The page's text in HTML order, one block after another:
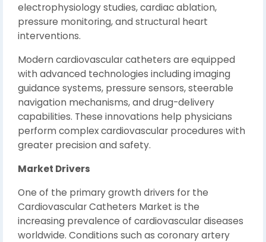
electrophysiology studies, cardiac ablation,
pressure monitoring, and structural heart
interventions.
Modern cardiovascular catheters are equipped
with advanced technologies including imaging
guidance systems, pressure sensors, steerable
navigation mechanisms, and drug-delivery
capabilities. These innovations help physicians
perform complex cardiovascular procedures with
greater precision and safety.
Market Drivers
One of the primary growth drivers for the
Cardiovascular Catheters Market is the
increasing prevalence of cardiovascular diseases
worldwide. Conditions such as coronary artery